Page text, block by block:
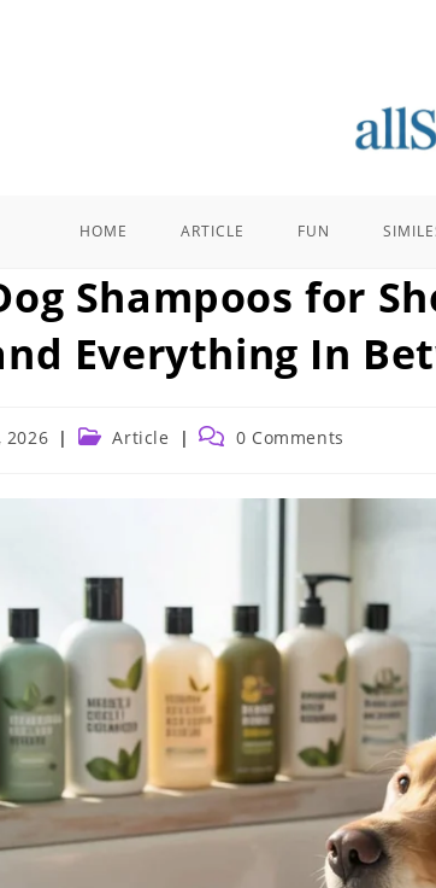
HOME ARTICLE FUN
Shampoos for
Everything In
2026
PostArticle
Post 0 Comments